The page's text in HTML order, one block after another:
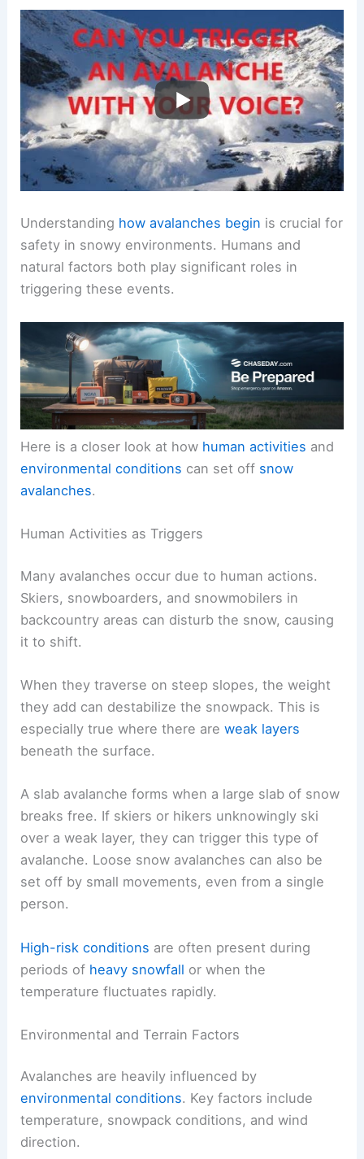
Understanding how avalanches begin is crucial for
safety in snowy environments. Humans and
natural factors both play significant roles in
triggering these events.
Here is a closer look at how human activities and
environmental conditions can set off snow
avalanches.
Human Activities as Triggers
Many avalanches occur due to human actions.
Skiers, snowboarders, and snowmobilers in
backcountry areas can disturb the snow, causing
it to shift.
When they traverse on steep slopes, the weight
they add can destabilize the snowpack. This is
especially true where there areweak layers
beneath the surface.
A slab avalanche forms when a large slab of snow
breaks free. If skiers or hikers unknowingly ski
over a weak layer, they can trigger this type of
avalanche. Loose snow avalanches can also be
set off by small movements, even from a single
person.
High-risk conditions are often present during
periods of heavy snowfall or when the
temperature fluctuates rapidly.
Environmental and Terrain Factors
Avalanches are heavily influenced by
environmental conditions. Key factors include
temperature, snowpack conditions, and wind
direction.